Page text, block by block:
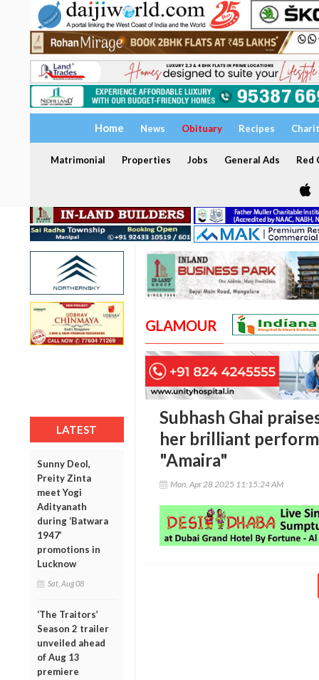
Home News Obituary Recipes
Matrimonial Properties Jobs General Ads Red
LATEST
Sunny Deol,
Preity Zinta
meet Yogi
Adityanath
during ‘Batwara
1947’
promotions in
Lucknow
Sat, Aug 08
‘The Traitors’
Season 2 trailer
unveiled ahead
of Aug 13
premiere
GLAMOUR
Subhash Ghai
her brilliant
"Amaira"
Mon, Apr 28 2025 11:15:24 AM